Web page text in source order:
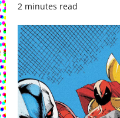
2 minutes read